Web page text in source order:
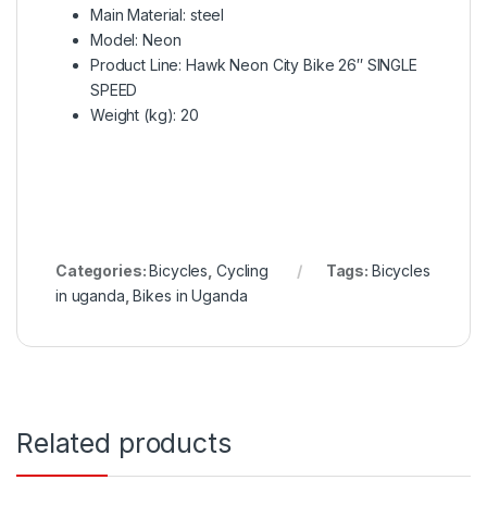
Main Material: steel
Model: Neon
Product Line: Hawk Neon City Bike 26″ SINGLE
SPEED
Weight (kg): 20
Categories:Bicycles Cycling Tags: Bicycles
in uganda ,Bikes in Uganda
Related products